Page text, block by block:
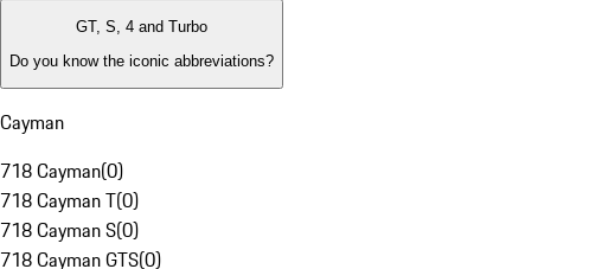
GT, S, 4 and Turbo
Do you know the iconic abbreviations?
Cayman
718 Cayman(0)
718 Cayman T(0)
718 Cayman S(0)
718 Cayman GTS(0)